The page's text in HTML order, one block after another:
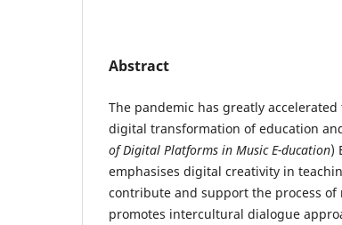
Abstract
The pandemic has greatly
digital transformation of education
of Digital Platforms in Music E-ducation)
emphasises digital creativity in
contribute and support the process of
promotes intercultural dialogue